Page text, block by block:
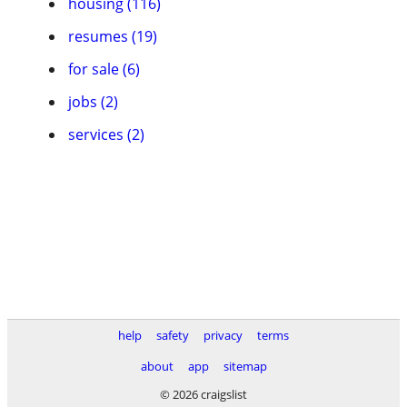
resumes (19)
for sale (6)
jobs (2)
services (2)
help safety privacy
terms
about
app
sitemap
© 2026 craigslist